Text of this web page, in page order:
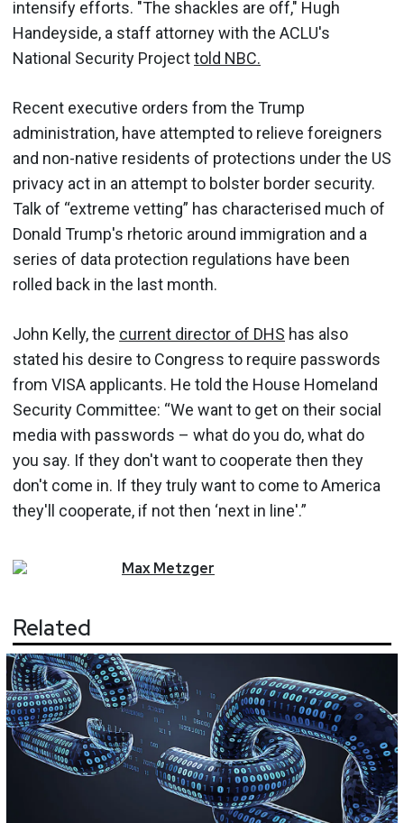
intensify efforts. "The shackles are off," Hugh
Handeyside, a staff attorney with the ACLU's
National Security Projecttold NBC.
Recent executive orders from the Trump
administration, have attempted to relieve foreigners
and non-native residents of protections under the US
privacy act in an attempt to bolster border security.
Talk of “extreme vetting” has characterised much of
Donald Trump's rhetoric around immigration and a
series of data protection regulations have been
rolled back in the last month.
John Kelly, the current director of DHS has also
stated his desire to Congress to require passwords
from VISA applicants. He told the House Homeland
Security Committee: “We want to get on their social
media with passwords – what do you do, what do
you say. If they don't want to cooperate then they
don't come in. If they truly want to come to America
they'll cooperate, if not then ‘next in line'.”
MaxMetzger
Related